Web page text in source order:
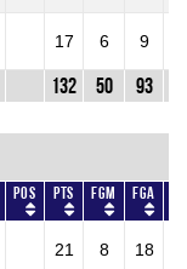
17 6 9
132 50 93
Pos Pts FGM FGA
21 8 18